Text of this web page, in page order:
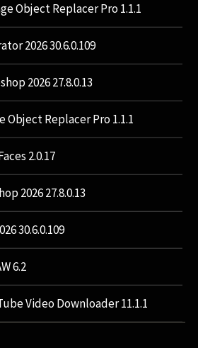
Object Replacer Pro 1.1.1
2026 30.6.0.109
2026 27.8.0.13
Object Replacer Pro 1.1.1
2.0.17
2026 27.8.0.13
30.6.0.109
6.2
Video Downloader 11.1.1